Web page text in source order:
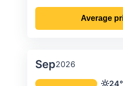
Average
Sep2026